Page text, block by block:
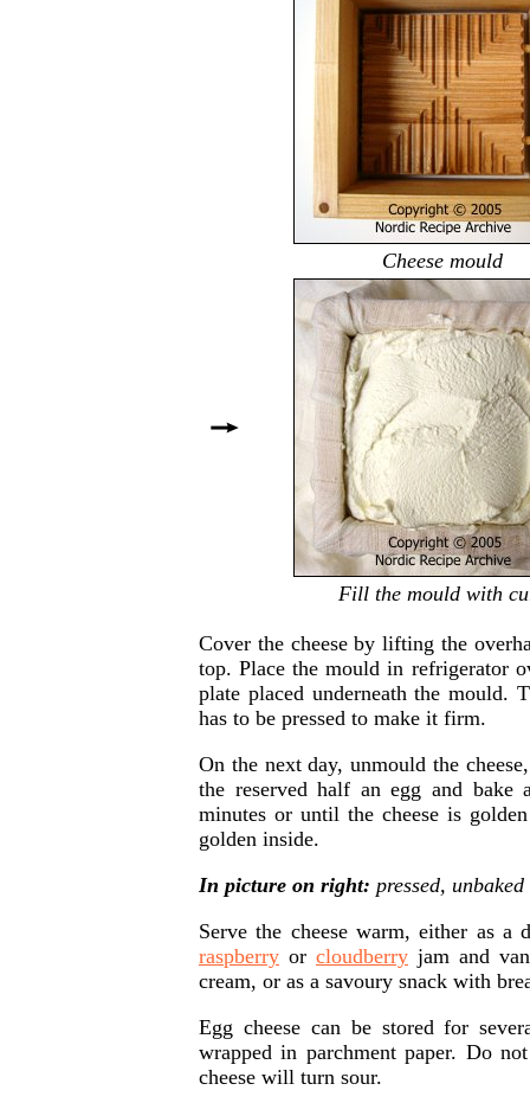
Cheese mould
Fill the mould with
Cover the cheese by lifting the
top. Place the mould in refrigerator
plate placed underneath the mould.
has to be pressed to make it firm.
On the next day, unmould the
the reserved half an egg and
minutes or until the cheese is
golden inside.
In picture on right: pressed,
Serve the cheese warm, either as a
raspberry or cloudberry jam and
cream, or as a savoury snack with
Egg cheese can be stored for
wrapped in parchment paper. Do
cheese will turn sour.